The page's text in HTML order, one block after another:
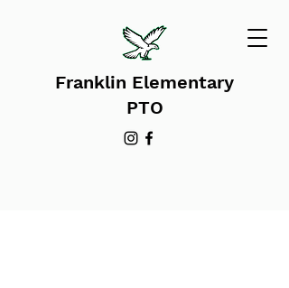
Franklin Elementary
PTO